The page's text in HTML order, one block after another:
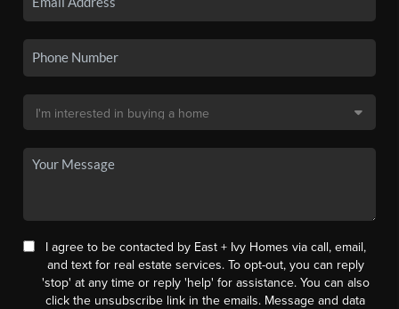
I agree to be contacted by East + Ivy Homes via call, email,
and text for real estate services. To opt-out, you can reply
'stop' at any time or reply 'help' for assistance. You can also
click the unsubscribe link in the emails. Message and data